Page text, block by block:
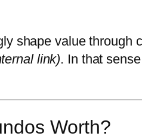
shape value through
link). In that
Worth?